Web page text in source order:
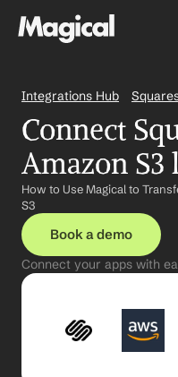
Integrations Hub
Connect
Amazon S3
How to Use Magical to
S3
Book a demo
Connect your apps with